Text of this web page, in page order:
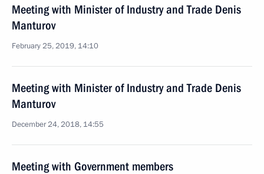
Meeting with Minister of Industry and Trade Denis
Manturov
February 25, 2019, 14:10
Meeting with Minister of Industry and Trade Denis
Manturov
December 24, 2018, 14:55
Meeting with Government members